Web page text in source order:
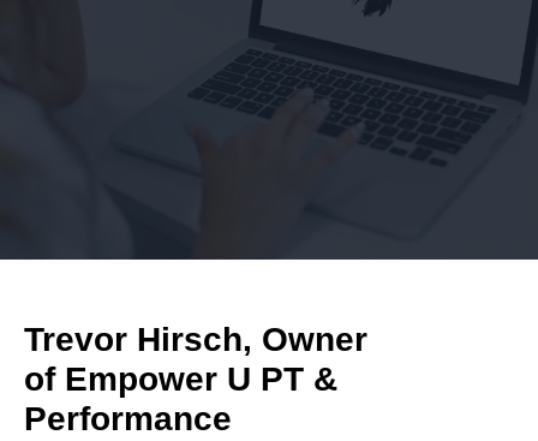
Trevor Hirsch, Owner
of Empower U PT &
Performance